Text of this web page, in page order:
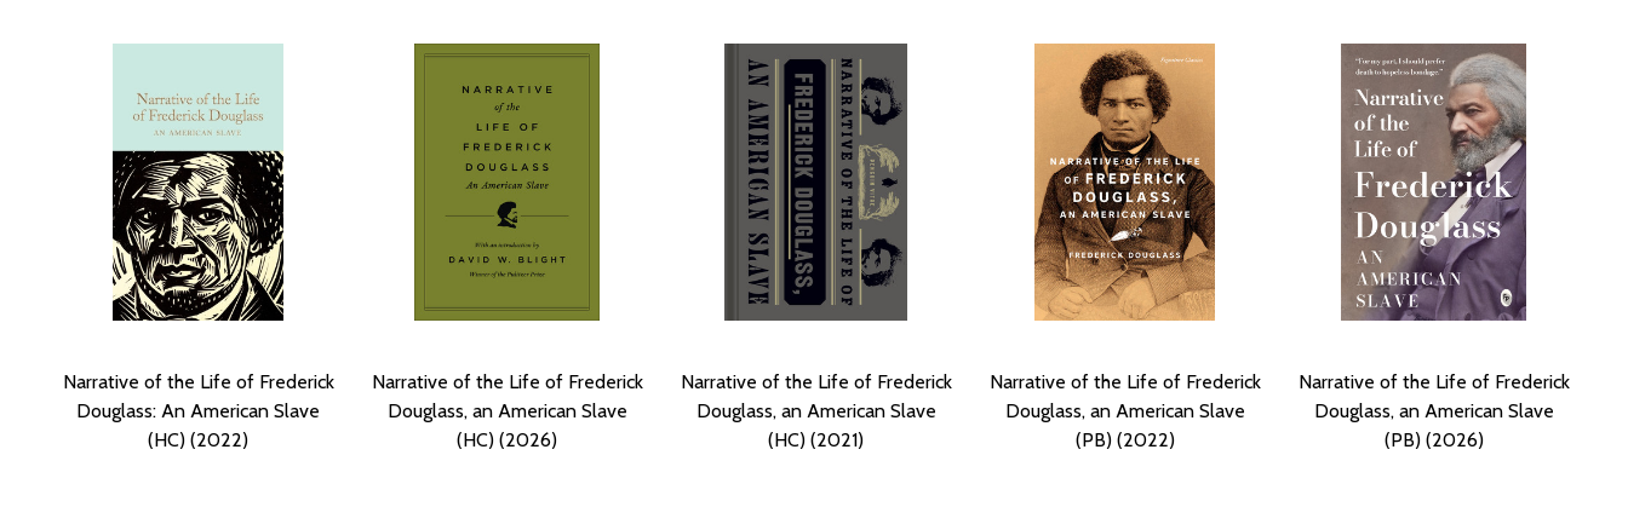
Narrative of the Life of Frederick
Douglass: An American Slave
(HC) (2022)
Narrative of the Life of Frederick
Douglass, an American Slave
(HC) (2026)
Narrative of the Life of Frederick
Douglass, an American Slave
(HC) (2021)
Narrative of the Life of Frederick
Douglass, an American Slave
(PB) (2022)
Narrative of the Life of Frederick
Douglass, an American Slave
(PB) (2026)